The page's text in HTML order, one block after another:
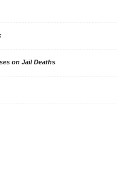
on Jail Deaths